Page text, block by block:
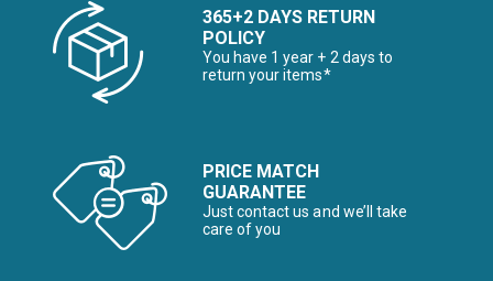
365+2 DAYS RETURN
POLICY
You have 1 year + 2 days to
return your items*
PRICE MATCH
GUARANTEE
Just contact us and we’ll take
care of you